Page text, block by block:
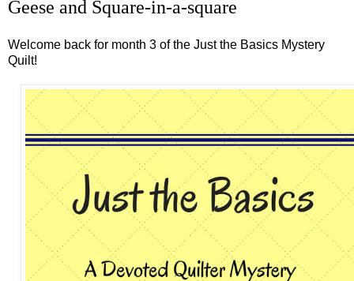
Geese and Square-in-a-square
Welcome back for month 3 of the Just the Basics Mystery
Quilt!